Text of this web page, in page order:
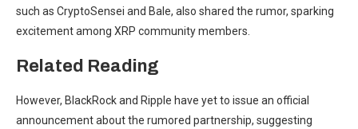
such as CryptoSensei and Bale, also shared the rumor, sparking
excitement among XRP community members.
Related Reading
However, BlackRockand Ripple have yet to issue an official
announcement about the rumored partnership, suggesting